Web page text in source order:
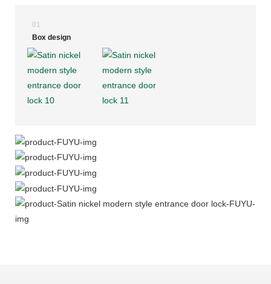
01
Box design